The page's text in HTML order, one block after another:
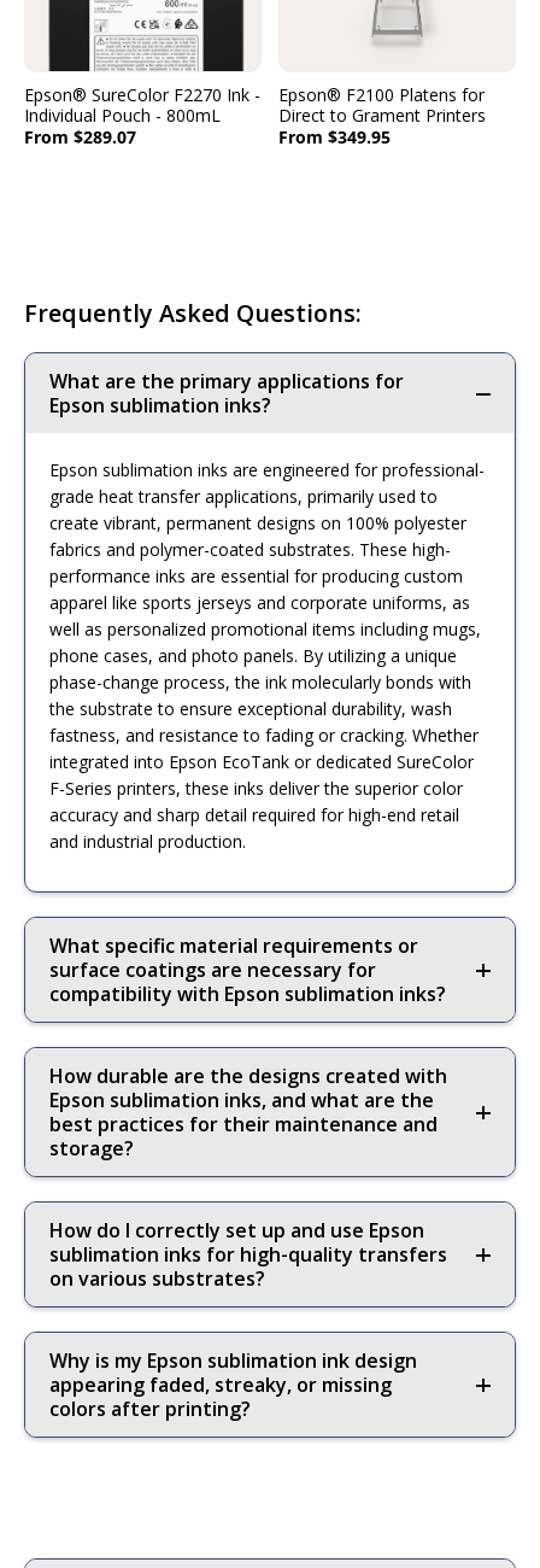
Epson® SureColor F2270 Ink -
Individual Pouch - 800mL
From $289.07
Epson® F2100 Platens for
Direct to Grament Printers
From $349.95
Frequently Asked Questions:
What are the primary applications for
Epson sublimation inks?
Epson sublimation inks are engineered for professional-
grade heat transfer applications, primarily used to
create vibrant, permanent designs on 100% polyester
fabrics and polymer-coated substrates. These high-
performance inks are essential for producing custom
apparel like sports jerseys and corporate uniforms, as
well as personalized promotional items including mugs,
phone cases, and photo panels. By utilizing a unique
phase-change process, the ink molecularly bonds with
the substrate to ensure exceptional durability, wash
fastness, and resistance to fading or cracking. Whether
integrated into Epson EcoTank or dedicated SureColor
F-Series printers, these inks deliver the superior color
accuracy and sharp detail required for high-end retail
and industrial production.
What specific material requirements or
surface coatings are necessary for
compatibility with Epson sublimation inks?
How durable are the designs created with
Epson sublimation inks, and what are the
best practices for their maintenance and
storage?
How do I correctly set up and use Epson
sublimation inks for high-quality transfers
on various substrates?
Why is my Epson sublimation ink design
appearing faded, streaky, or missing
colors after printing?